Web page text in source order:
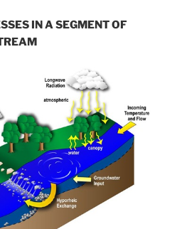
IN A SEGMENT OF